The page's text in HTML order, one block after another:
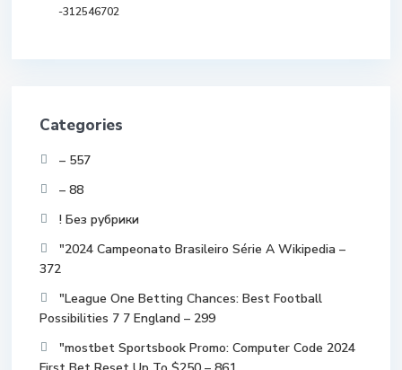
-312546702
Categories
– 557
– 88
! Без рубрики
"2024 Campeonato Brasileiro Série A Wikipedia –
372
"League One Betting Chances: Best Football
Possibilities 7 7 England – 299
"mostbet Sportsbook Promo: Computer Code 2024